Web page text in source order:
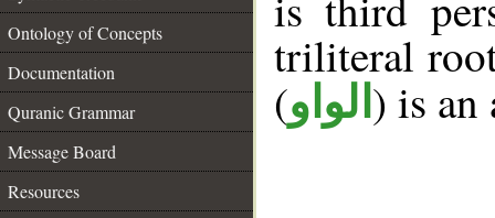
Ontology of Concepts
Documentation
Quranic Grammar
Message Board
Resources
triliteral
(الواو ) is an